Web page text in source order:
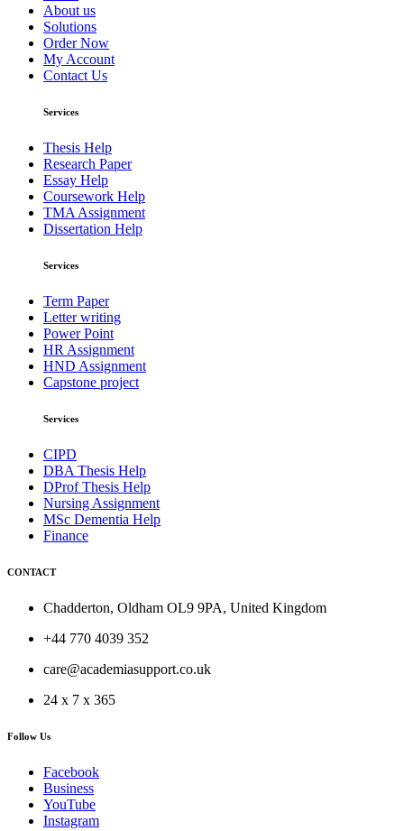
About us
Solutions
Order Now
My Account
Contact Us
Services
Thesis Help
Research Paper
Essay Help
Coursework Help
TMA Assignment
Dissertation Help
Services
Term Paper
Letter writing
Power Point
HR Assignment
HND Assignment
Capstone project
Services
CIPD
DBA Thesis Help
DProf Thesis Help
Nursing Assignment
MSc Dementia Help
Finance
CONTACT
Chadderton, Oldham OL9 9PA, United Kingdom
+44 770 4039 352
care@academiasupport.co.uk
24 x 7 x 365
Follow Us
Facebook
Business
YouTube
Instagram